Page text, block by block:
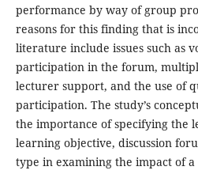
performance by way of group
reasons for this finding that is
literature include issues such as
participation in the forum,
lecturer support, and the use of
participation. The study’s
the importance of specifying the
learning objective, discussion
type in examining the impact of a